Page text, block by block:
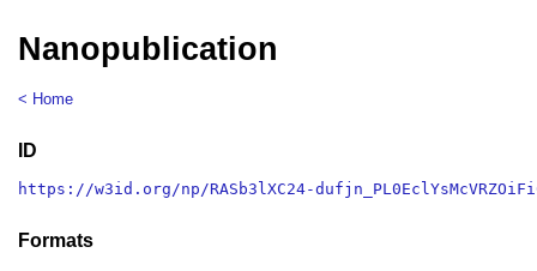
Nanopublication
< Home
ID
https://w3id.org/np/RASb3lXC24-
Formats